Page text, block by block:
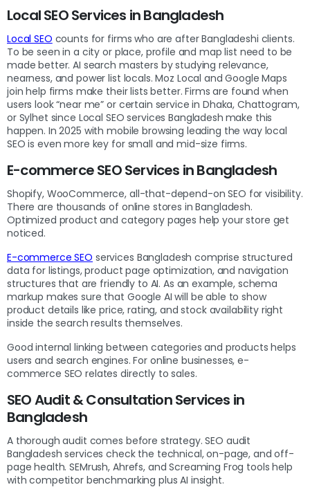
Local SEO Services in Bangladesh
Local SEO counts for firms who are after Bangladeshi clients.
To be seen in a city or place, profile and map list need to be
made better. AI search masters by studying relevance,
nearness, and power list locals. Moz Local and Google Maps
join help firms make their lists better. Firms are found when
users look “near me” or certain service in Dhaka, Chattogram,
or Sylhet since Local SEO services Bangladesh make this
happen. In 2025 with mobile browsing leading the way local
SEO is even more key for small and mid-size firms.
E-commerce SEO Services in Bangladesh
Shopify, WooCommerce, all-that-depend-on SEO for visibility.
There are thousands of online stores in Bangladesh.
Optimized product and category pages help your store get
noticed.
E-commerce SEO services Bangladesh comprise structured
data for listings, product page optimization, and navigation
structures that are friendly to AI. As an example, schema
markup makes sure that Google AI will be able to show
product details like price, rating, and stock availability right
inside the search results themselves.
Good internal linking between categories and products helps
users and search engines. For online businesses, e-
commerce SEO relates directly to sales.
SEO Audit & Consultation Services in
Bangladesh
A thorough audit comes before strategy. SEO audit
Bangladesh services check the technical, on-page, and off-
page health. SEMrush, Ahrefs, and Screaming Frog tools help
with competitor benchmarking plus AI insight.